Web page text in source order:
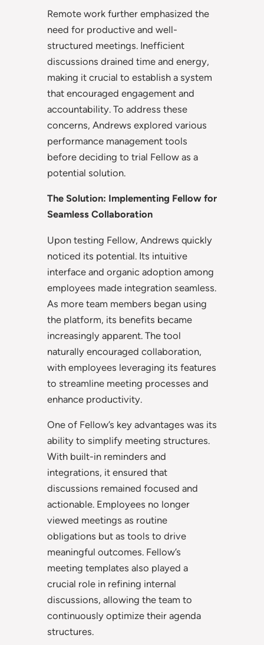
Remote work further emphasized the
need for productive and well-
structured meetings. Inefficient
discussions drained time and energy,
making it crucial to establish a system
that encouraged engagement and
accountability. To address these
concerns, Andrews explored various
performance management tools
before deciding to trial Fellow as a
potential solution.
The Solution: Implementing Fellow for
Seamless Collaboration
Upon testing Fellow, Andrews quickly
noticed its potential. Its intuitive
interface and organic adoption among
employees made integration seamless.
As more team members began using
the platform, its benefits became
increasingly apparent. The tool
naturally encouraged collaboration,
with employees leveraging its features
to streamline meeting processes and
enhance productivity.
One of Fellow’s key advantages was its
ability to simplify meeting structures.
With built-in reminders and
integrations, it ensured that
discussions remained focused and
actionable. Employees no longer
viewed meetings as routine
obligations but as tools to drive
meaningful outcomes. Fellow’s
meeting templates also played a
crucial role in refining internal
discussions, allowing the team to
continuously optimize their agenda
structures.